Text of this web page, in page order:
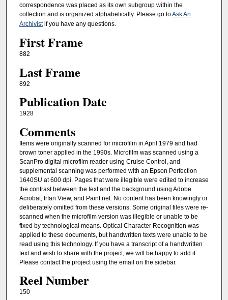
correspondence was placed as its own subgroup within the
collection and is organized alphabetically. Please go toAsk An
Archivistif you have any questions.
First Frame
882
Last Frame
892
Publication Date
1928
Comments
Items were originally scanned for microfilm in April 1979 and had
brown toner applied in the 1990s. Microfilm was scanned using a
ScanPro digital microfilm reader using Cruise Control, and
supplemental scanning was performed with an Epson Perfection
1640SU at 600 dpi. Pages that were illegible were edited to increase
the contrast between the text and the background using Adobe
Acrobat, Irfan View, and Paint.net. No content has been knowingly or
deliberately omitted from these versions. Some original files were re-
scanned when the microfilm version was illegible or unable to be
fixed by technological means. Optical Character Recognition was
applied to these documents, but handwritten texts were unable to be
read using this technology. If you have a transcript of a handwritten
text and wish to share with the project, we will be happy to add it.
Please contact the project using the email on the sidebar.
Reel Number
150